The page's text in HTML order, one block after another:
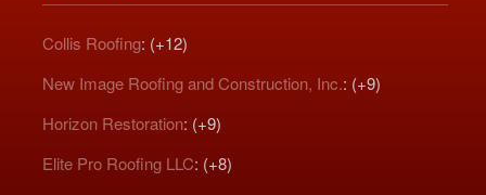
Collis Roofing: (+12)
New Image Roofing and Construction, Inc.: (+9)
Horizon Restoration: (+9)
Elite Pro Roofing LLC: (+8)